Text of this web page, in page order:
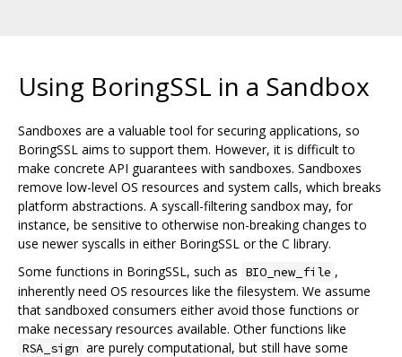
Using BoringSSL in a Sandbox
Sandboxes are a valuable tool for securing applications, so
BoringSSL aims to support them. However, it is difficult to
make concrete API guarantees with sandboxes. Sandboxes
remove low-level OS resources and system calls, which breaks
platform abstractions. A syscall-filtering sandbox may, for
instance, be sensitive to otherwise non-breaking changes to
use newer syscalls in either BoringSSL or the C library.
Some functions in BoringSSL, such as BIO_new_file ,
inherently need OS resources like the filesystem. We assume
that sandboxed consumers either avoid those functions or
make necessary resources available. Other functions like
RSA_sign are purely computational, but still have some